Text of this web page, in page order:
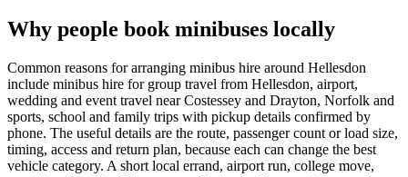
Why people book minibuses locally
Common reasons for arranging minibus hire around Hellesdon
include minibus hire for group travel from Hellesdon, airport,
wedding and event travel near Costessey and Drayton, Norfolk and
sports, school and family trips with pickup details confirmed by
phone. The useful details are the route, passenger count or load size,
timing, access and return plan, because each can change the best
vehicle category. A short local errand, airport run, college move,